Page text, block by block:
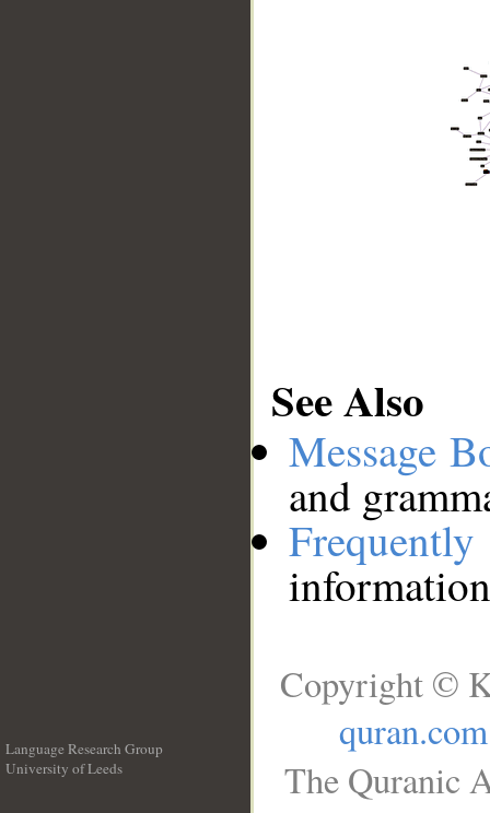
See Also
Message
and
Language Research Group
University of Leeds
Copyright ©
quran.com
The Quranic